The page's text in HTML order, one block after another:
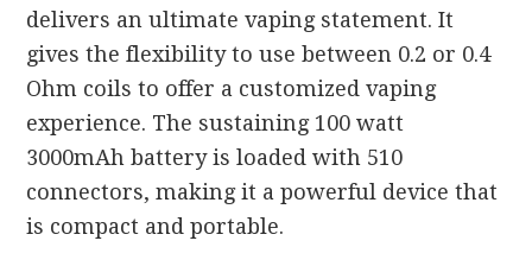
delivers an ultimate vaping statement. It
gives the flexibility to use between 0.2 or 0.4
Ohm coils to offer a customized vaping
experience. The sustaining 100 watt
3000mAh battery is loaded with 510
connectors, making it a powerful device that
is compact and portable.